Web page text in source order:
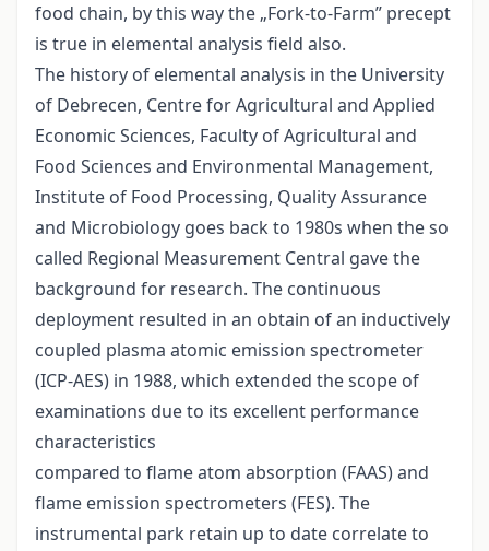
food chain, by this way the „Fork-to-Farm” precept
is true in elemental analysis field also.
The history of elemental analysis in the University
of Debrecen, Centre for Agricultural and Applied
Economic Sciences, Faculty of Agricultural and
Food Sciences and Environmental Management,
Institute of Food Processing, Quality Assurance
and Microbiology goes back to 1980s when the so
called Regional Measurement Central gave the
background for research. The continuous
deployment resulted in an obtain of an inductively
coupled plasma atomic emission spectrometer
(ICP-AES) in 1988, which extended the scope of
examinations due to its excellent performance
characteristics
compared to flame atom absorption (FAAS) and
flame emission spectrometers (FES). The
instrumental park retain up to date correlate to